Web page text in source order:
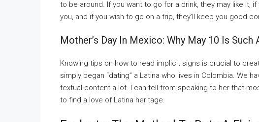
to be around. If you want to go for a drink, they may like it,
you, and if you wish to go on a trip, they’ll keep you good
Mother’s Day In Mexico: Why May 10 Is
Knowing tips on how to read implicit signs is crucial to
simply began “dating” a Latina who lives in Colombia. We
textual content a lot. I can tell from speaking to her that
to find a love of Latina heritage.